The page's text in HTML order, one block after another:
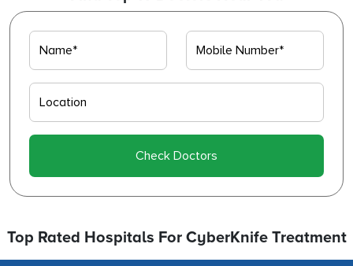
Check Doctors
Top Rated Hospitals For CyberKnife Treatment